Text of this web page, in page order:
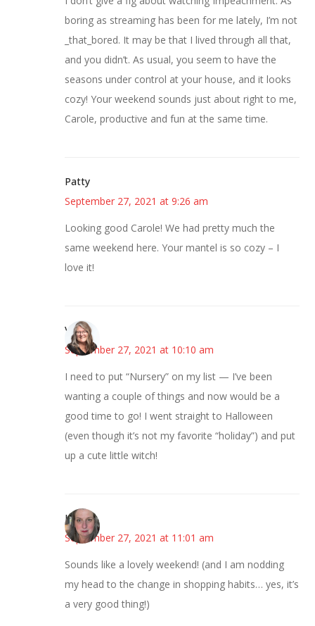
boring as streaming has been for me lately, I’m not
_that_bored. It may be that I lived through all that,
and you didn’t. As usual, you seem to have the
seasons under control at your house, and it looks
cozy! Your weekend sounds just about right to me,
Carole, productive and fun at the same time.
Patty
September 27, 2021 at 9:26 am
Looking good Carole! We had pretty much the
same weekend here. Your mantel is so cozy – I
love it!
Vicki
September 27, 2021 at 10:10 am
I need to put “Nursery” on my list — I’ve been
wanting a couple of things and now would be a
good time to go! I went straight to Halloween
(even though it’s not my favorite “holiday”) and put
up a cute little witch!
Kat
September 27, 2021 at 11:01 am
Sounds like a lovely weekend! (and I am nodding
my head to the change in shopping habits… yes, it’s
a very good thing!)